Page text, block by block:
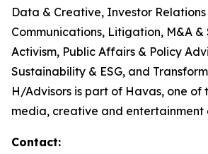
Data & Creative, Investor
Communications, Litigation, M&A
Activism, Public Affairs & Policy
Sustainability & ESG, and
H/Advisors is part of Havas, one of
media, creative and entertainment
Contact: